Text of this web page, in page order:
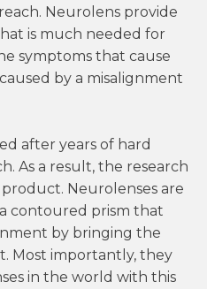
Neurolens provide
is much needed for
symptoms that cause
by a misalignment
after years of hard
As a result, the research
Neurolenses are
contoured prism that
by bringing the
Most importantly, they
in the world with this